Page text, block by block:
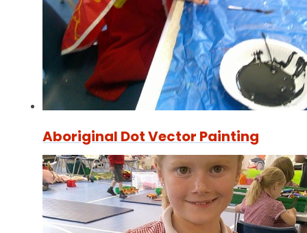
Aboriginal Dot Vector Painting